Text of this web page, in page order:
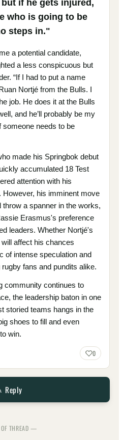
if he gets injured,
who is going to be
steps in."
a potential candidate,
a less conspicuous but
“If I had to put a name
Nortjé from the Bulls. I
job. He does it at the Bulls
and he’ll probably be my
someone needs to be
made his Springbok debut
accumulated 18 Test
attention with his
However, his imminent move
throw a spanner in the works,
Erasmus's preference
leaders. Whether Nortjé's
affect his chances
of intense speculation and
fans and pundits alike.
community continues to
the leadership baton in one
storied teams hangs in the
shoes to fill and even
win.
0
Reply
THREAD —